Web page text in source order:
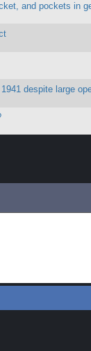
and pockets in
despite large